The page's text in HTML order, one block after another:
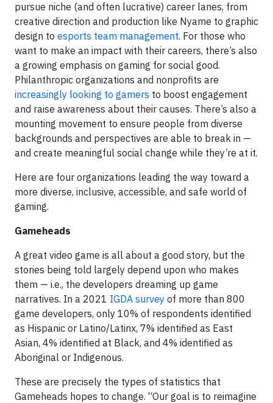
pursue niche (and often lucrative) career lanes, from
creative direction and production like Nyame to graphic
design to esports team management. For those who
want to make an impact with their careers, there’s also
a growing emphasis on gaming for social good.
Philanthropic organizations and nonprofits are
increasingly looking to gamers to boost engagement
and raise awareness about their causes. There’s also a
mounting movement to ensure people from diverse
backgrounds and perspectives are able to break in —
and create meaningful social change while they’re at it.
Here are four organizations leading the way toward a
more diverse, inclusive, accessible, and safe world of
gaming.
Gameheads
A great video game is all about a good story, but the
stories being told largely depend upon who makes
them — i.e., the developers dreaming up game
narratives. In a 2021 IGDA survey of more than 800
game developers, only 10% of respondents identified
as Hispanic or Latino/Latinx, 7% identified as East
Asian, 4% identified at Black, and 4% identified as
Aboriginal or Indigenous.
These are precisely the types of statistics that
Gameheads hopes to change. “Our goal is to reimagine